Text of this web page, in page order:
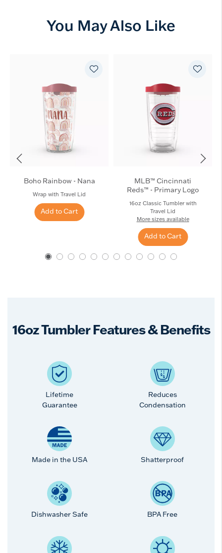
You May Also Like
Boho Rainbow - Nana
Wrap with Travel Lid
Add to Cart
MLB™ Cincinnati
Reds™ - Primary Logo
16oz Classic Tumbler with
Travel Lid
More sizes available
Add to Cart
16oz Tumbler Features & Benefits
Lifetime
Guarantee
Reduces
Condensation
Made in the USA Shatterproof
Dishwasher Safe BPA Free